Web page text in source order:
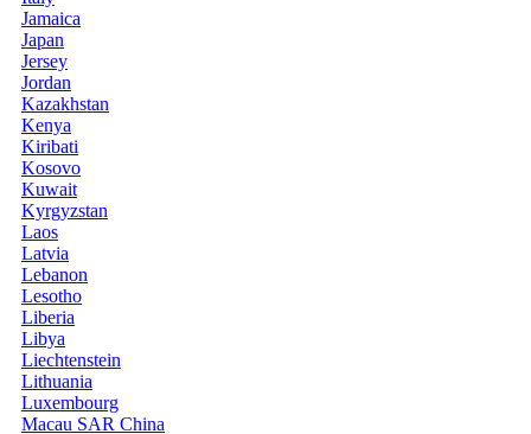
Jamaica
Japan
Jersey
Jordan
Kazakhstan
Kenya
Kiribati
Kosovo
Kuwait
Kyrgyzstan
Laos
Latvia
Lebanon
Lesotho
Liberia
Libya
Liechtenstein
Lithuania
Luxembourg
Macau SAR China